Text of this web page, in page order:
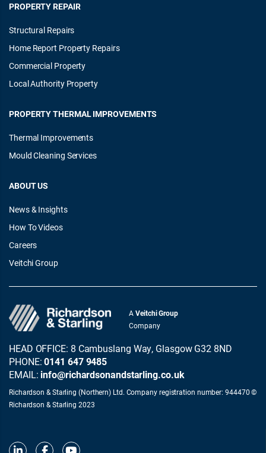
PROPERTY REPAIR
Structural Repairs
Home Report Property Repairs
Commercial Property
Local Authority Property
PROPERTY THERMAL IMPROVEMENTS
Thermal Improvements
Mould Cleaning Services
ABOUT US
News & Insights
How To Videos
Careers
Veitchi Group
AVeitchi Group
Company
HEAD OFFICE: 8 Cambuslang Way, Glasgow G32 8ND
PHONE:0141 647 9485
EMAIL: info@richardsonandstarling.co.uk
Richardson & Starling (Northern) Ltd. Company registration number: 944470 ©
Richardson & Starling 2023